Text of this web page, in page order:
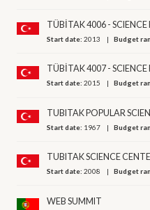
TÜBİTAK 4006 - SCIENCE
Start date:2013 Budget
TÜBİTAK 4007 -
Start date:2015 Budget
TUBITAK POPULAR
Start date: 1967 Budget
TUBITAK SCIENCE
Start date:2008 Budget
WEB SUMMIT